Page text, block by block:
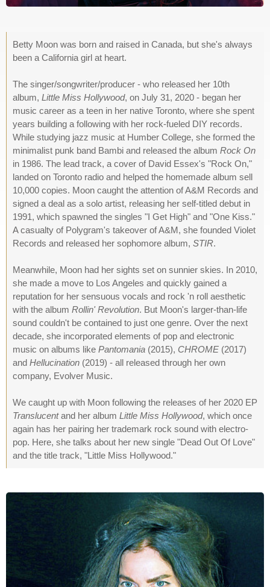
Betty Moon was born and raised in Canada, but she's always
been a California girl at heart.
The singer/songwriter/producer - who released her 10th
album, Little Miss Hollywood, on July 31, 2020 - began her
music career as a teen in her native Toronto, where she spent
years building a following with her rock-fueled DIY records.
While studying jazz music at Humber College, she formed the
minimalist punk band Bambi and released the album Rock On
in 1986. The lead track, a cover of David Essex's "Rock On,"
landed on Toronto radio and helped the homemade album sell
10,000 copies. Moon caught the attention of A&M Records and
signed a deal as a solo artist, releasing her self-titled debut in
1991, which spawned the singles "I Get High" and "One Kiss."
A casualty of Polygram's takeover of A&M, she founded Violet
Records and released her sophomore album, STIR.
Meanwhile, Moon had her sights set on sunnier skies. In 2010,
she made a move to Los Angeles and quickly gained a
reputation for her sensuous vocals and rock 'n roll aesthetic
with the album Rollin' Revolution. But Moon's larger-than-life
sound couldn't be contained to just one genre. Over the next
decade, she incorporated elements of pop and electronic
music on albums like Pantomania (2015), CHROME (2017)
and Hellucination (2019) - all released through her own
company, Evolver Music.
We caught up with Moon following the releases of her 2020 EP
Translucentand her album Little Miss Hollywood, which once
again has her pairing her trademark rock sound with electro-
pop. Here, she talks about her new single "Dead Out Of Love"
and the title track, "Little Miss Hollywood."